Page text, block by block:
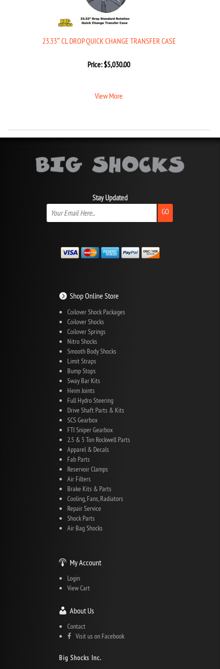
23.33″ CL DROP QUICK CHANGE TRANSFER CASE
Price:$5,030.00
View More
Stay Updated
GO
Shop Online Store
Coilover Shock Packages
Coilover Shocks
Coilover Springs
Nitro Shocks
Smooth Body Shocks
Limit Straps
Bump Stops
Sway Bar Kits
Heim Joints
Full Hydro Steering
Drive Shaft Parts & Kits
SCS Gearbox
FTI Sniper Gearbox
2.5 & 5 Ton Rockwell Parts
Apparel & Decals
Fab Parts
Reservoir Clamps
Air Filters
Brake Kits & Parts
Cooling, Fans, Radiators
Repair Service
Shock Parts
Air Bag Shocks
My Account
Login
View Cart
About Us
Contact
Visit us on Facebook
Big Shocks Inc.